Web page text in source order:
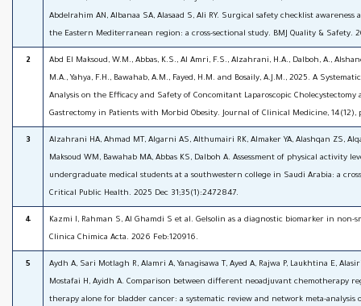
Abdelrahim AN, Albanaa SA, Alasaad S, Ali RY. Surgical safety checklist
the Eastern Mediterranean region: a cross-sectional study. BMJ Quality & Safety.
2
Abd El Maksoud, W.M., Abbas, K.S., Al Amri, F.S., Alzahrani, H.A., Dalboh, A.,
M.A., Yahya, F.H., Bawahab, A.M., Fayed, H.M. and Bosaily, A.J.M., 2025. A
Analysis on the Efficacy and Safety of Concomitant Laparoscopic Cholecystectomy
Gastrectomy in Patients with Morbid Obesity. Journal of Clinical Medicine, 14(12),
3
Alzahrani HA, Ahmad MT, Algarni AS, Althumairi RK, Almaker YA, Alashqan ZS,
Maksoud WM, Bawahab MA, Abbas KS, Dalboh A. Assessment of physical activity
undergraduate medical students at a southwestern college in Saudi Arabia: a
Critical Public Health. 2025 Dec 31;35(1):2472847.
4
Kazmi I, Rahman S, Al Ghamdi S et al. Gelsolin as a diagnostic biomarker in non-
Clinica Chimica Acta. 2026 Feb:120916.
5
Aydh A, Sari Motlagh R, Alamri A, Yanagisawa T, Ayed A, Rajwa P, Laukhtina E,
Mostafai H, Ayidh A. Comparison between different neoadjuvant chemotherapy
therapy alone for bladder cancer: a systematic review and network meta-analysis